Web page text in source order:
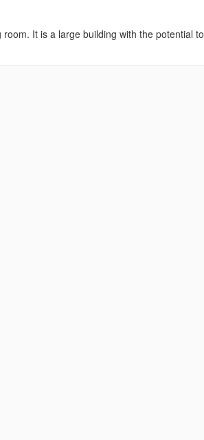
It is a large building with the potential to